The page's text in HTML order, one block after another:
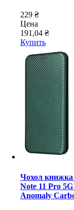
229 ₴
Цена
191,04 ₴
Купить
Чохол книжка
Note 11 Pro
Anomaly